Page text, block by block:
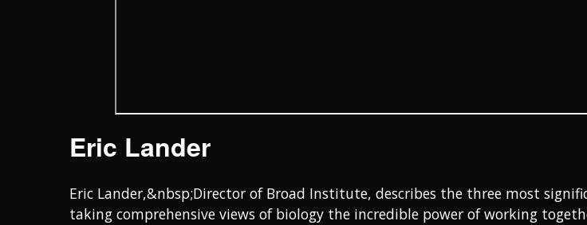
Eric Lander
Eric Lander,&nbsp;Director of Broad Institute, describes the three most
taking comprehensive views of biology the incredible power of working